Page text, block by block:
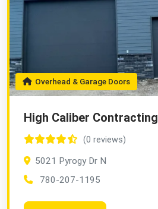
Overhead & Garage Doors
High Caliber Contracting
(0 reviews)
5021 Pyrogy Dr N
780-207-1195